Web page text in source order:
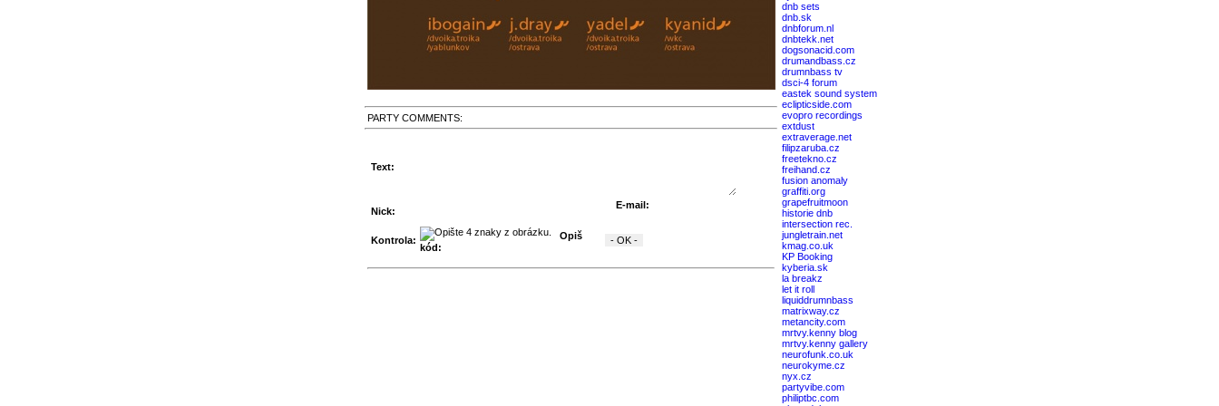
PARTY COMMENTS:
Text:
Nick:
E-mail:
Kontrola:
Opiš
kód:
dnb sets
dnb.sk
dnbforum.nl
dnbtekk.net
dogsonacid.com
drumandbass.cz
drumnbass tv
dsci-4 forum
eastek sound system
eclipticside.com
evopro recordings
extdust
extraverage.net
filipzaruba.cz
freetekno.cz
freihand.cz
fusion anomaly
graffiti.org
grapefruitmoon
historie dnb
intersection rec.
jungletrain.net
kmag.co.uk
KP Booking
kyberia.sk
la breakz
let it roll
liquiddrumnbass
matrixway.cz
metancity.com
mrtvy.kenny blog
mrtvy.kenny gallery
neurofunk.co.uk
neurokyme.cz
nyx.cz
partyvibe.com
philiptbc.com